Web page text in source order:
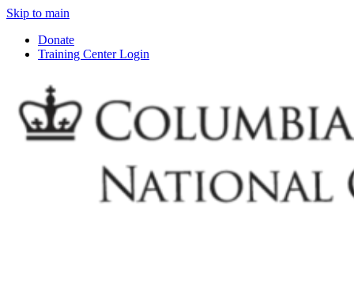
Skip to main
Donate
Training Center Login